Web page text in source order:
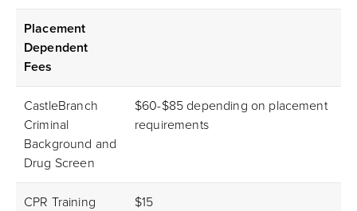
Placement
Dependent
Fees
CastleBranch
Criminal
Background and
Drug Screen
$60-$85 depending on placement
requirements
CPR Training $15